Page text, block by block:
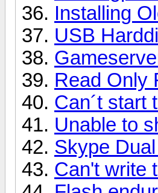
Installing
USB
Read Only
Can´t start
Unable to
Skype
Can't write